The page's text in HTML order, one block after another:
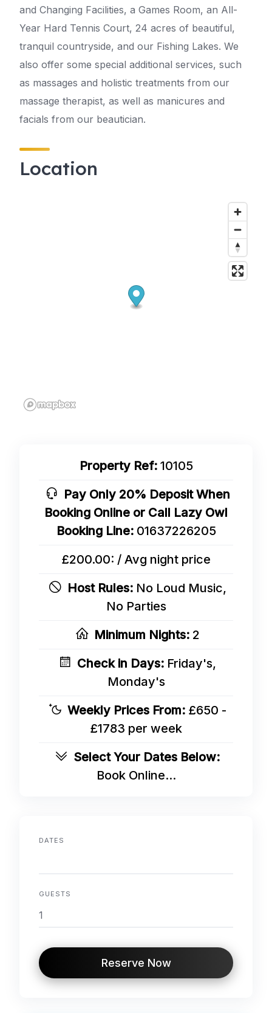
and Changing Facilities, a Games Room, an All-
Year Hard Tennis Court, 24 acres of beautiful,
tranquil countryside, and our Fishing Lakes. We
also offer some special additional services, such
as massages and holistic treatments from our
massage therapist, as well as manicures and
facials from our beautician.
Location
Property Ref:10105
Pay Only 20% Deposit When
Booking Online or Call Lazy Owl
Booking Line:01637226205
£200.00: / Avg night price
Host Rules:No Loud Music,
No Parties
Minimum Nights:2
Check in Days: Friday's,
Monday's
Weekly Prices From:£650 -
£1783 per week
Select Your Dates Below:
Book Online...
DATES
GUESTS
Reserve Now